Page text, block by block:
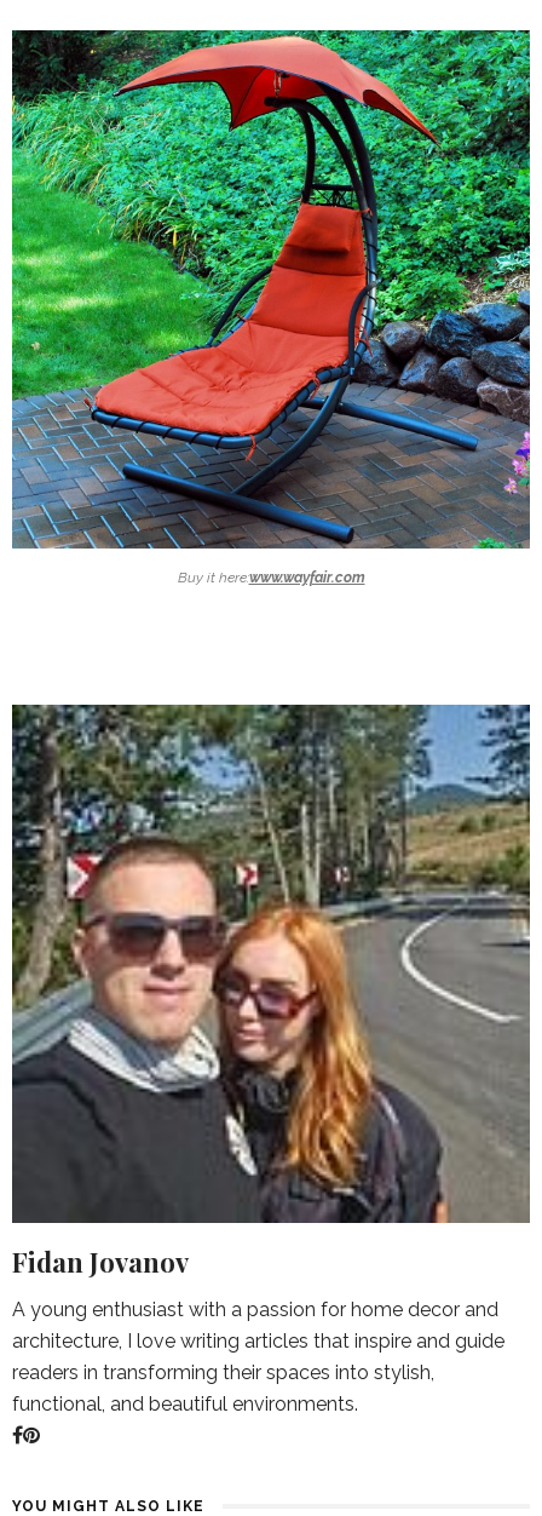
Buy it here:www.wayfair.com
Fidan Jovanov
A young enthusiast with a passion for home decor and
architecture, I love writing articles that inspire and guide
readers in transforming their spaces into stylish,
functional, and beautiful environments.
YOU MIGHT ALSO LIKE